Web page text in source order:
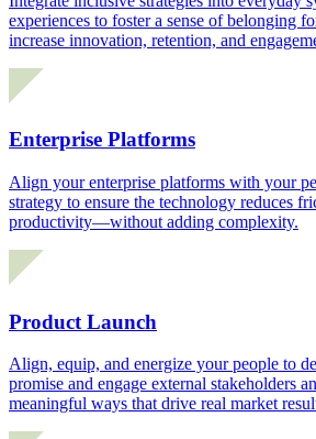
experiences to foster a sense of belonging
increase innovation, retention, and
Enterprise Platforms
Align your enterprise platforms with your
strategy to ensure the technology reduces
productivity—without adding complexity.
Product Launch
Align, equip, and energize your people to
promise and engage external stakeholders
meaningful ways that drive real market